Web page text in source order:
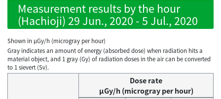
Measurement results by the hour
(Hachioji) 29 Jun., 2020 - 5 Jul., 2020
Shown in µGy/h (microgray per hour)
Gray indicates an amount of energy (absorbed dose) when radiation hits a
material object, and 1 gray (Gy) of radiation doses in the air can be converted
to 1 sievert (Sv).
Dose rate
μGy/h (microgray per hour)